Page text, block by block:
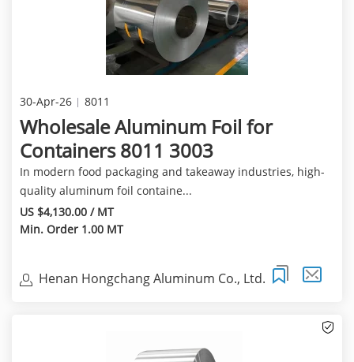
30-Apr-26 8011
Wholesale Aluminum Foil for
Containers 8011 3003
In modern food packaging and takeaway industries, high-
quality aluminum foil containe...
US $4,130.00 / MT
Min. Order 1.00 MT
Henan Hongchang Aluminum Co., Ltd.